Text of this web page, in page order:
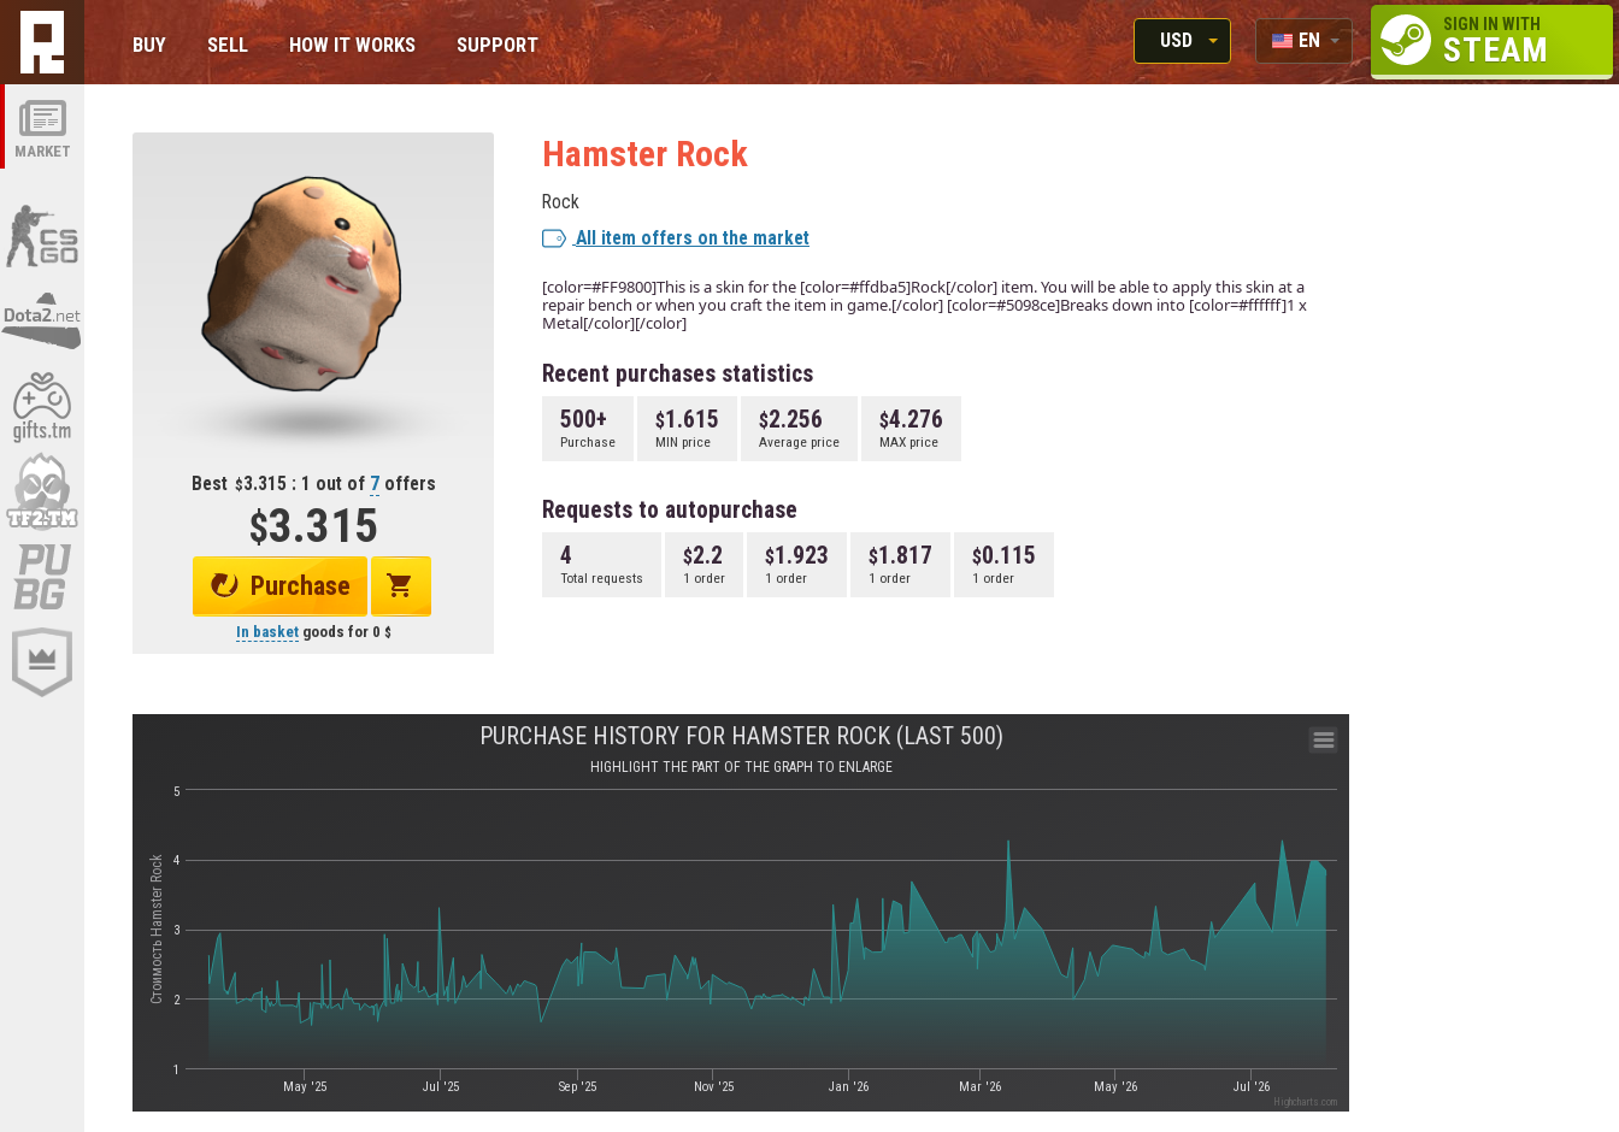
MARKET
BUY SELL HOW IT WORKS SUPPORT
USD
RUB
EN
RU
SIGN IN WITH
STEAM
Best 3.315 : 1 out of 7offers
3.315
Purchase
In basketgoods for 0
Hamster Rock
Rock
All item offers on the market
[color=#FF9800]This is a skin for the [color=#ffdba5]Rock[/color] item. You will be able to apply this skin at a
repair bench or when you craft the item in game.[/color] [color=#5098ce]Breaks down into [color=#ffffff]1 x
Metal[/color][/color]
Recent purchases statistics
500+
Purchase
1.615
MIN price
2.256
Average price
4.276
MAX price
Requests to autopurchase
4
Total requests
2.2
1 order
1.923
1 order
1.817
1 order
0.115
1 order
Стоимость Hamster Rock
PURCHASE HISTORY FOR HAMSTER ROCK (LAST 500)
HIGHLIGHT THE PART OF THE GRAPH TO ENLARGE
May '25 Jul '25 Sep '25 Nov '25 Jan '26 Mar '26 May '26 Jul '26
1
2
3
4
5
Highcharts.com